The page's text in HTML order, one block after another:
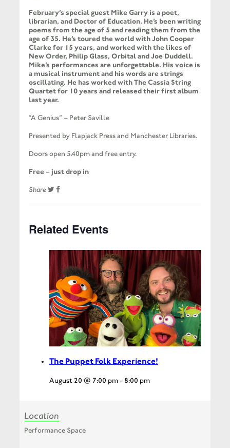
February’s special guest Mike Garry is a poet,
librarian, and Doctor of Education. He’s been writing
poems from the age of 5 and reading them from the
age of 35. He’s toured the world with John Cooper
Clarke for 15 years, and worked with the likes of
New Order, Philip Glass, Orbital and Joe Duddell.
Mike’s performances are unforgettable. His voice is
a musical instrument and his words are strings
oscillating. He has worked with The Cassia String
Quartet for 10 years and released their first album
last year.
“A Genius” – Peter Saville
Presented by Flapjack Press and Manchester Libraries.
Doors open 5.40pm and free entry.
Free – just drop in
Share
Related Events
The Puppet Folk Experience!
August 20 @ 7:00 pm- 8:00 pm
Location
Performance Space